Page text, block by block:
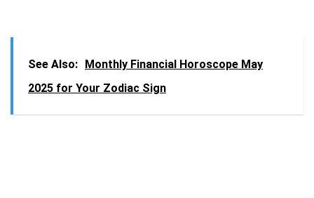
See Also: Monthly Financial Horoscope May
2025 for Your Zodiac Sign